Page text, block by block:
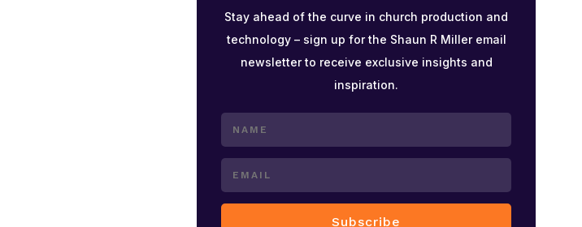
Stay ahead of the curve in church production and
technology – sign up for the Shaun R Miller email
newsletter to receive exclusive insights and
inspiration.
Subscribe